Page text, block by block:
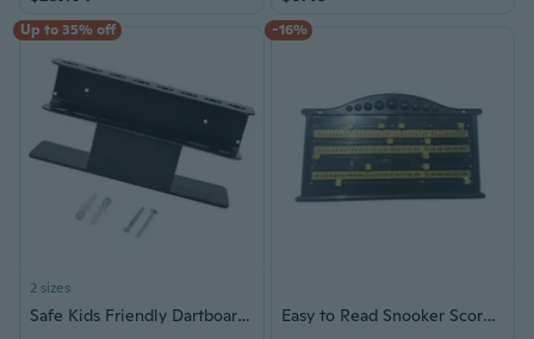
Up to 35% off
2 sizes
Safe Kids Friendly Dartboards Wall Rack Nontoxic Simple Setups Indoor Use
-16%
Easy to Read Snooker Scoreboard Features Black Board and White Digits Ideal for Mounting on Wall